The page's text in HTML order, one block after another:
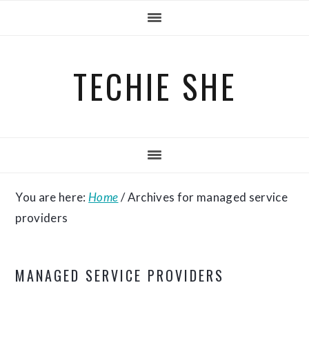
TECHIE SHE
You are here: Home/Archives for managed service
providers
MANAGED SERVICE PROVIDERS